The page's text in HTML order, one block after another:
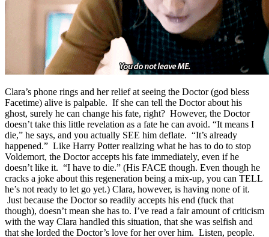
Clara’s phone rings and her relief at seeing the Doctor (god bless
Facetime) alive is palpable. If she can tell the Doctor about his
ghost, surely he can change his fate, right? However, the Doctor
doesn’t take this little revelation as a fate he can avoid. “It means I
die,” he says, and you actually SEE him deflate. “It’s already
happened.” Like Harry Potter realizing what he has to do to stop
Voldemort, the Doctor accepts his fate immediately, even if he
doesn’t like it. “I have to die.” (His FACE though. Even though he
cracks a joke about this regeneration being a mix-up, you can TELL
he’s not ready to let go yet.) Clara, however, is having none of it.
Just because the Doctor so readily accepts his end (fuck that
though), doesn’t mean she has to. I’ve read a fair amount of criticism
with the way Clara handled this situation, that she was selfish and
that she lorded the Doctor’s love for her over him. Listen, people.